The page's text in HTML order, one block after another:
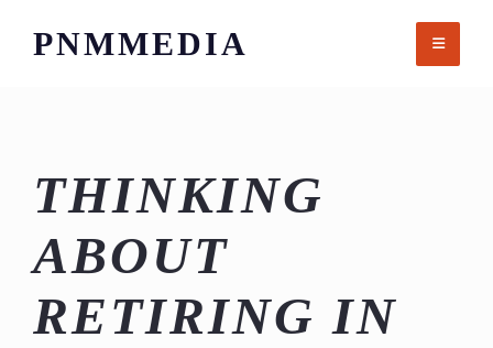
PNMMEDIA
THINKING
ABOUT
RETIRING IN